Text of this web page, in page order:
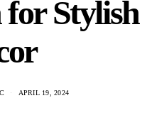
Stylish
APRIL 19, 2024